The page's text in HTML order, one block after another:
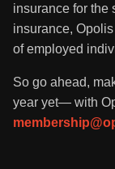
insurance for the
insurance,
of employed
So go ahead,
year yet— with